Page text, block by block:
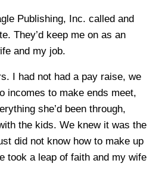
Publishing, Inc. called and
They’d keep me on as an
and my job.
I had not had a pay raise, we
incomes to make ends meet,
she’d been through,
the kids. We knew it was the
did not know how to make up
took a leap of faith and my wife